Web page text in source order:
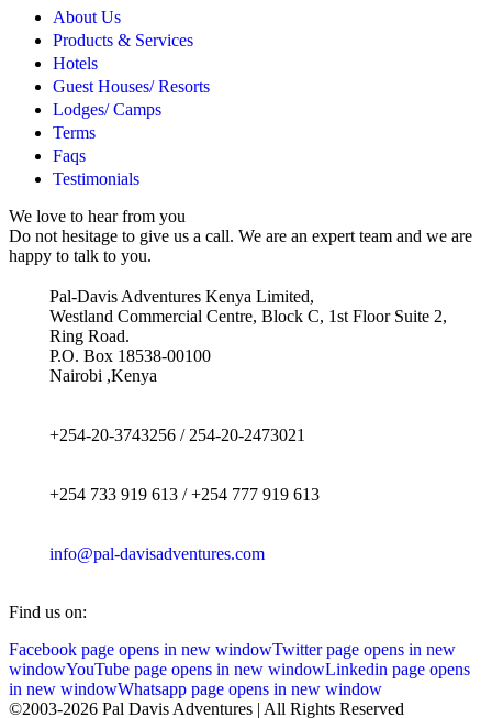
About Us
Products & Services
Hotels
Guest Houses/ Resorts
Lodges/ Camps
Terms
Faqs
Testimonials
We love to hear from you
Do not hesitage to give us a call. We are an expert team and we are
happy to talk to you.
Pal-Davis Adventures Kenya Limited,
Westland Commercial Centre, Block C, 1st Floor Suite 2,
Ring Road.
P.O. Box 18538-00100
Nairobi ,Kenya
+254-20-3743256 / 254-20-2473021
+254 733 919 613 / +254 777 919 613
info@pal-davisadventures.com
Find us on:
Facebook page opens in new windowTwitter page opens in new
windowYouTube page opens in new windowLinkedin page opens
in new windowWhatsapp page opens in new window
©2003-2026 Pal Davis Adventures | All Rights Reserved